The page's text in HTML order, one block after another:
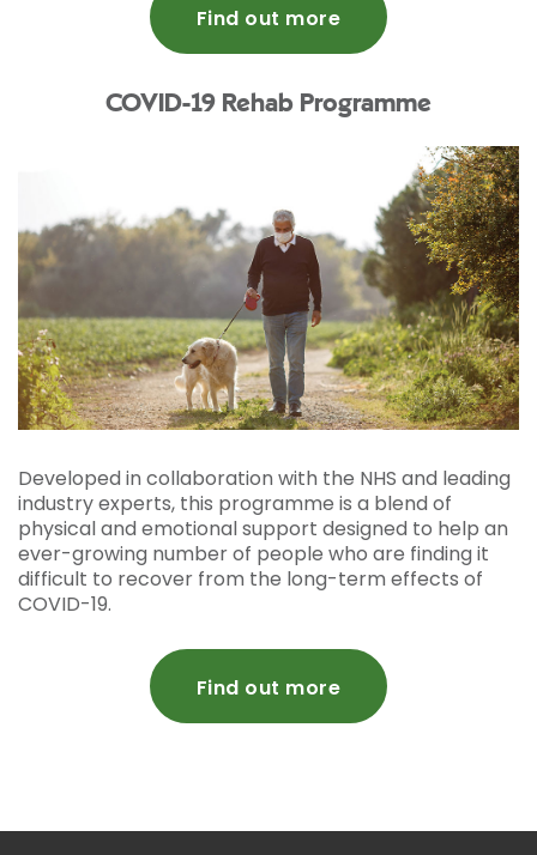
Find out more
COVID-19 Rehab Programme
Developed in collaboration with the NHS and leading
industry experts, this programme is a blend of
physical and emotional support designed to help an
ever-growing number of people who are finding it
difficult to recover from the long-term effects of
COVID-19.
Find out more